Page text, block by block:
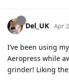
Del_UK Apr
I’ve been using
Aeropress while
grinder! Liking